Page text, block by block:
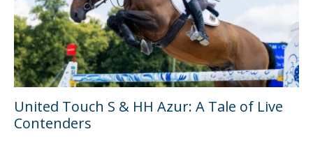
United Touch S & HH Azur: A Tale of Live
Contenders